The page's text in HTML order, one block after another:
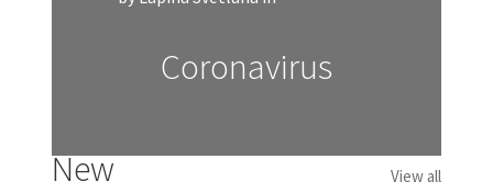
Coronavirus
New View all